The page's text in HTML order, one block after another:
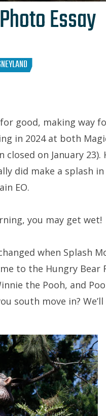
Essay
good, making way
in 2024 at both
on January 23).
did make a splash
EO.
you may get wet!
when Splash
to the Hungry Bear
the Pooh, and
south move in?